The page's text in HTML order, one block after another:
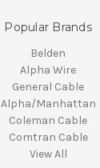
Popular Brands
Belden
Alpha Wire
General Cable
Alpha/Manhattan
Coleman Cable
Comtran Cable
View All